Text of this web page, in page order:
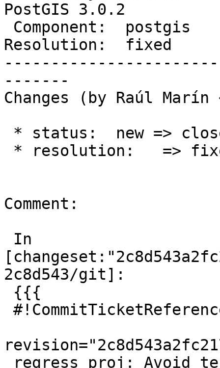
PostGIS 3.0.2
Resolution:  fixed
-------
Changes (by Raúl Marín
Comment:
2c8d543/git]: